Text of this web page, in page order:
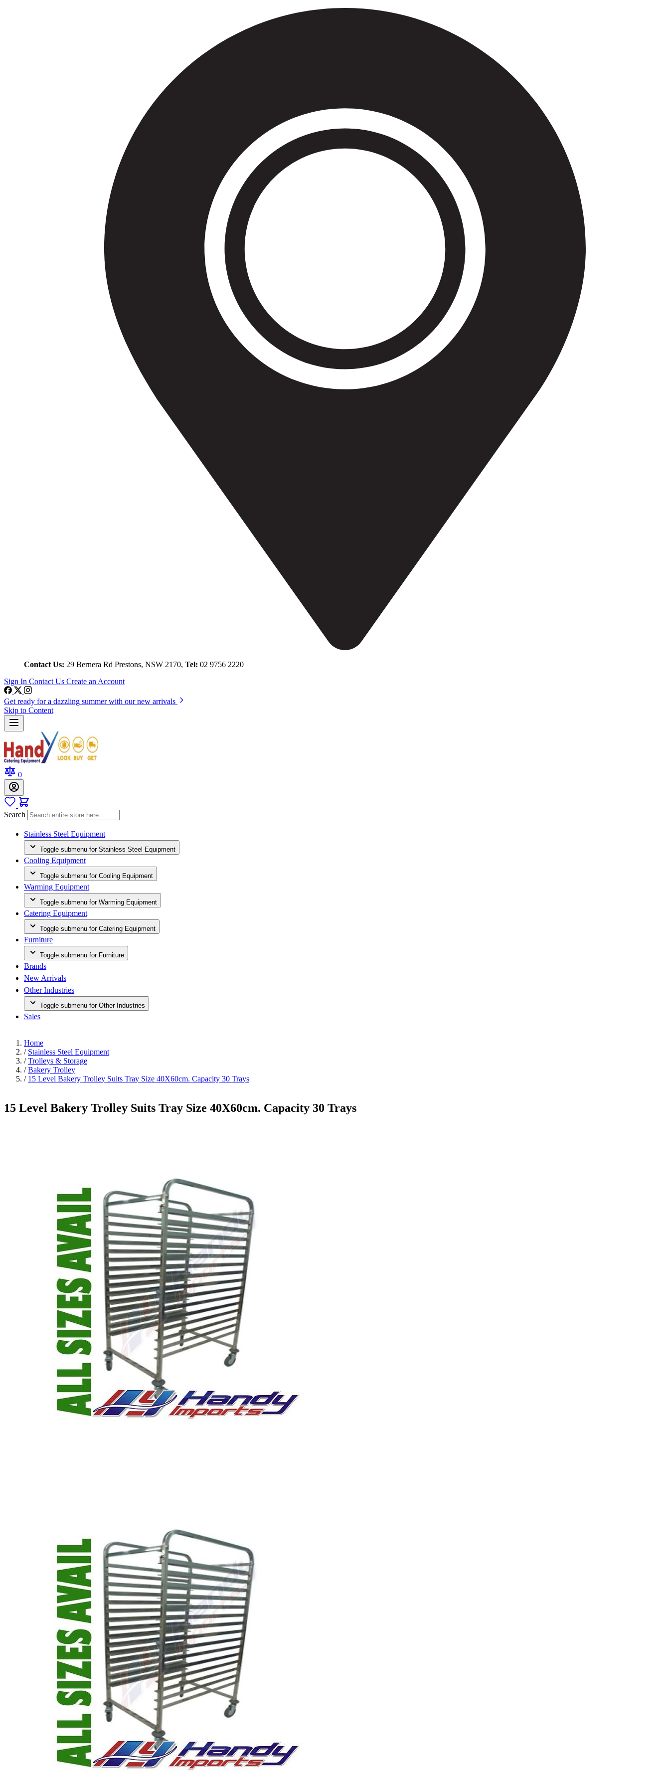
Contact Us: 29 Bernera Rd Prestons, NSW 2170, Tel: 02 9756 2220
Sign In Contact Us Create an Account
Get ready for a dazzling summer with our new arrivals
Skip to Content
0
Search
Stainless Steel Equipment
Toggle submenu for Stainless Steel Equipment
Cooling Equipment
Toggle submenu for Cooling Equipment
Warming Equipment
Toggle submenu for Warming Equipment
Catering Equipment
Toggle submenu for Catering Equipment
Furniture
Toggle submenu for Furniture
Brands
New Arrivals
Other Industries
Toggle submenu for Other Industries
Sales
Home
/ Stainless Steel Equipment
/ Trolleys & Storage
/ Bakery Trolley
/ 15 Level Bakery Trolley Suits Tray Size 40X60cm. Capacity 30 Trays
15 Level Bakery Trolley Suits Tray Size 40X60cm. Capacity 30 Trays